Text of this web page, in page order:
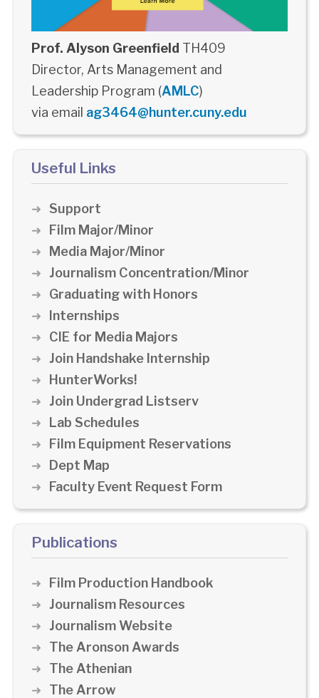
Prof. Alyson Greenfield TH409
Director, Arts Management and
Leadership Program (AMLC)
via email ag3464@hunter.cuny.edu
Useful Links
Support
Film Major/Minor
Media Major/Minor
Journalism Concentration/Minor
Graduating with Honors
Internships
CIE for Media Majors
Join Handshake Internship
HunterWorks!
Join Undergrad Listserv
Lab Schedules
Film Equipment Reservations
Dept Map
Faculty Event Request Form
Publications
Film Production Handbook
Journalism Resources
Journalism Website
The Aronson Awards
The Athenian
The Arrow